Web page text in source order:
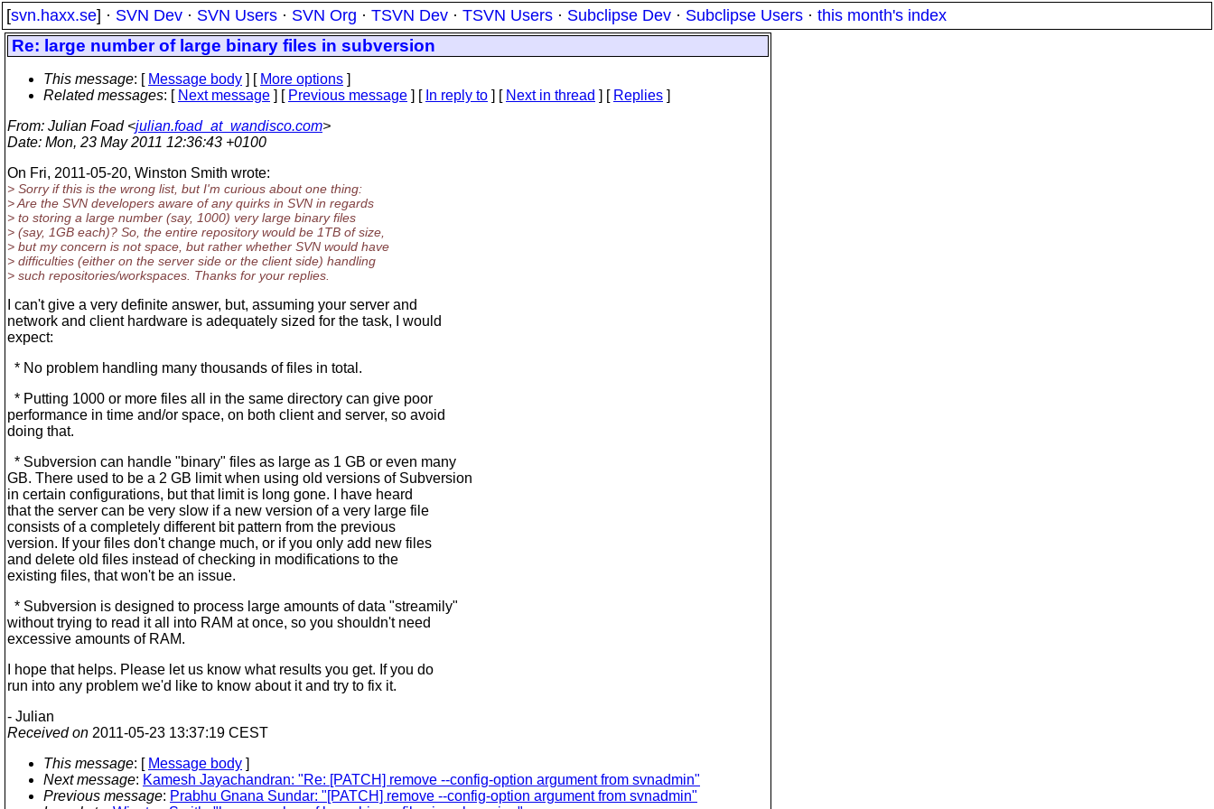
[svn.haxx.se] · SVN Dev · SVN Users · SVN Org · TSVN Dev · TSVN Users · Subclipse Dev · Subclipse Users · this month's index
Re: large number of large binary files in subversion
This message: [ Message body ] [ More options ]
Related messages: [ Next message ] [ Previous message ] [ In reply to ] [ Next in thread ] [ Replies ]
From: Julian Foad <julian.foad_at_wandisco.com>
Date: Mon, 23 May 2011 12:36:43 +0100
On Fri, 2011-05-20, Winston Smith wrote:
> Sorry if this is the wrong list, but I'm curious about one thing:
> Are the SVN developers aware of any quirks in SVN in regards
> to storing a large number (say, 1000) very large binary files
> (say, 1GB each)? So, the entire repository would be 1TB of size,
> but my concern is not space, but rather whether SVN would have
> difficulties (either on the server side or the client side) handling
> such repositories/workspaces. Thanks for your replies.
I can't give a very definite answer, but, assuming your server and
network and client hardware is adequately sized for the task, I would
expect:
* No problem handling many thousands of files in total.
* Putting 1000 or more files all in the same directory can give poor
performance in time and/or space, on both client and server, so avoid
doing that.
* Subversion can handle "binary" files as large as 1 GB or even many
GB. There used to be a 2 GB limit when using old versions of Subversion
in certain configurations, but that limit is long gone. I have heard
that the server can be very slow if a new version of a very large file
consists of a completely different bit pattern from the previous
version. If your files don't change much, or if you only add new files
and delete old files instead of checking in modifications to the
existing files, that won't be an issue.
* Subversion is designed to process large amounts of data "streamily"
without trying to read it all into RAM at once, so you shouldn't need
excessive amounts of RAM.
I hope that helps. Please let us know what results you get. If you do
run into any problem we'd like to know about it and try to fix it.
- Julian
Received on 2011-05-23 13:37:19 CEST
This message: [ Message body ]
Next message: Kamesh Jayachandran: "Re: [PATCH] remove --config-option argument from svnadmin"
Previous message: Prabhu Gnana Sundar: "[PATCH] remove --config-option argument from svnadmin"